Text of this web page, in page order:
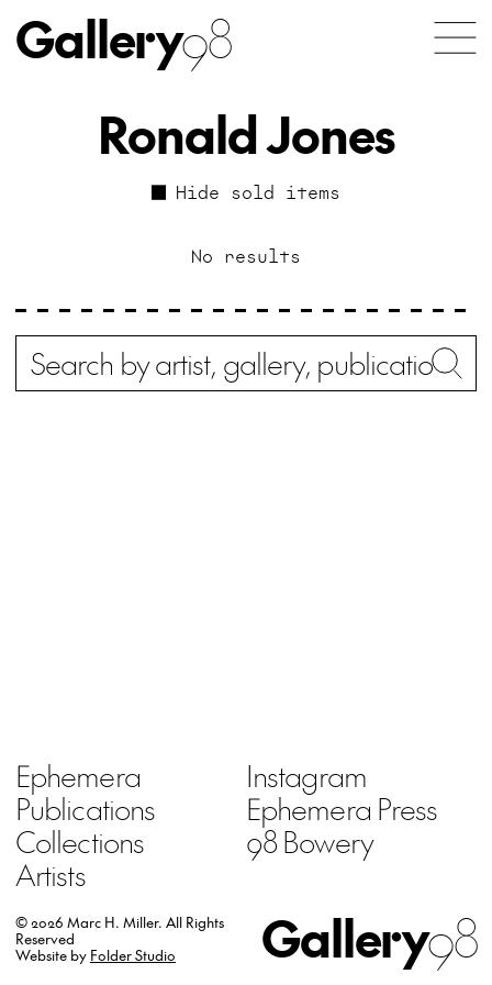
Gallery98
Ronald Jones
Hide sold items
No results
Search
Ephemera
Publications
Collections
Artists
Instagram
Ephemera Press
98 Bowery
Gallery98
© 2026 Marc H. Miller. All Rights
Reserved
Website by Folder Studio